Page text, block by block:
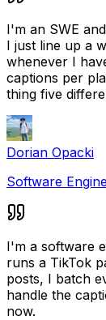
I'm an SWE
I just line up a
whenever I
captions per
thing five
Dorian Opacki
Software
I'm a software
runs a TikTok
posts, I batch
handle the
now.